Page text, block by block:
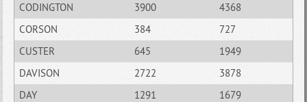
CODINGTON
3900
4368
CORSON
384
727
CUSTER
645
1949
DAVISON
2722
3878
DAY
1291
1679